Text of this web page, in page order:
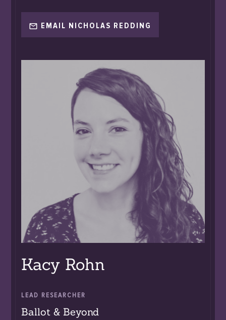
EMAIL NICHOLAS REDDING
Kacy Rohn
LEAD RESEARCHER
Ballot & Beyond